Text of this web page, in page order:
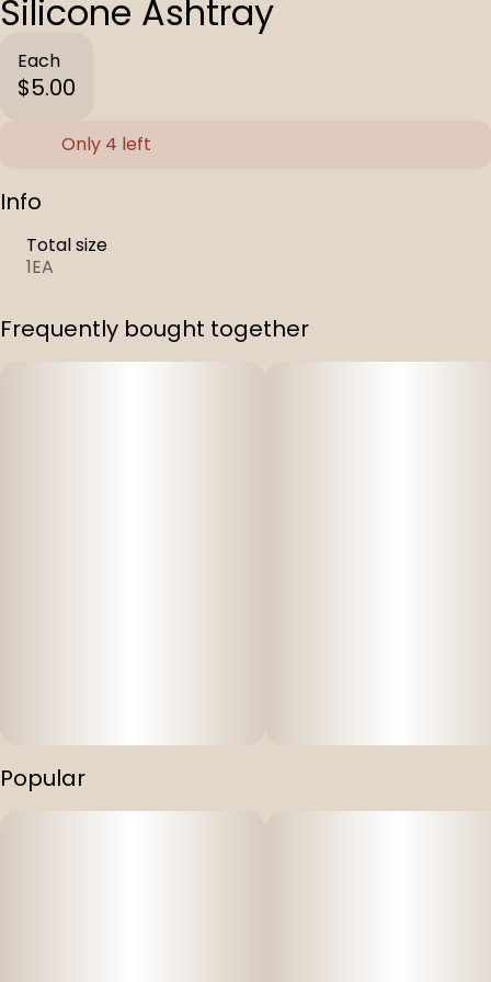
Silicone Ashtray
Each
$5.00
Only 4 left
Info
Total size
1EA
Frequently bought together
Popular